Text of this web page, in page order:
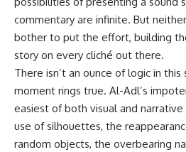
commentary are infinite. But
bother to put the effort, building
story on every cliché out there.
There isn’t an ounce of logic in
moment rings true. Al-Adl’s
easiest of both visual and
use of silhouettes, the
random objects, the overbearing